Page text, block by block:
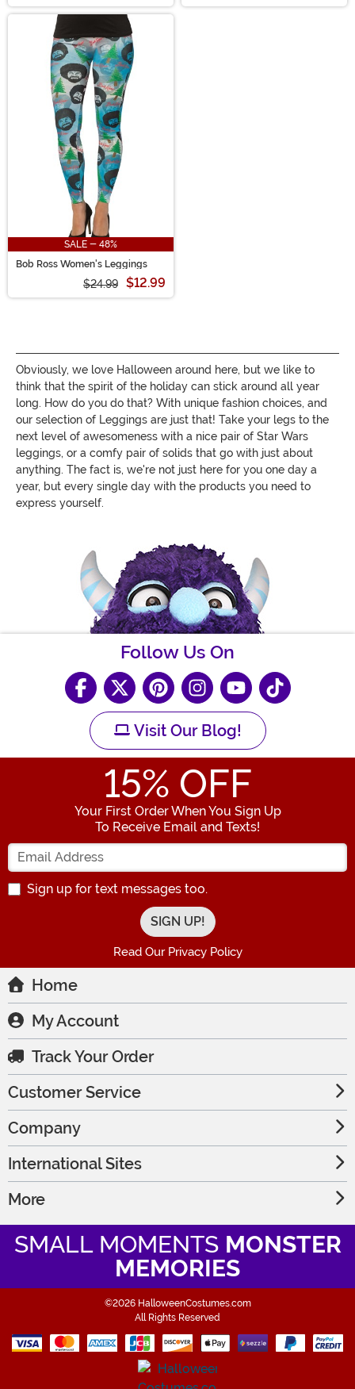
SALE - 48%
Bob Ross Women's Leggings
$24.99 $12.99
Obviously, we love Halloween around here, but we like to
think that the spirit of the holiday can stick around all year
long. How do you do that? With unique fashion choices, and
our selection of Leggings are just that! Take your legs to the
next level of awesomeness with a nice pair of Star Wars
leggings, or a comfy pair of solids that go with just about
anything. The fact is, we're not just here for you one day a
year, but every single day with the products you need to
express yourself.
Follow Us On
Visit Our Blog!
15% OFF
Your First Order When You Sign Up
To Receive Email and Texts!
Enter your Email Address
Sign up for text messages too.
Read Our Privacy Policy
Home
My Account
Track Your Order
Customer Service
Company
International Sites
More
SMALL MOMENTS MONSTER
MEMORIES
©2026 HalloweenCostumes.com
All Rights Reserved